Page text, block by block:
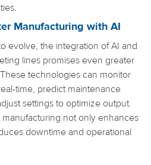
Manufacturing with AI
evolve, the integration of AI and
lines promises even greater
technologies can monitor
time, predict maintenance
settings to optimize output.
not only enhances
downtime and operational